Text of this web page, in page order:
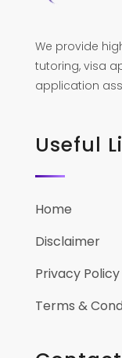
We provide
tutoring, visa
application
Useful
Home
Disclaimer
Privacy Policy
Terms &